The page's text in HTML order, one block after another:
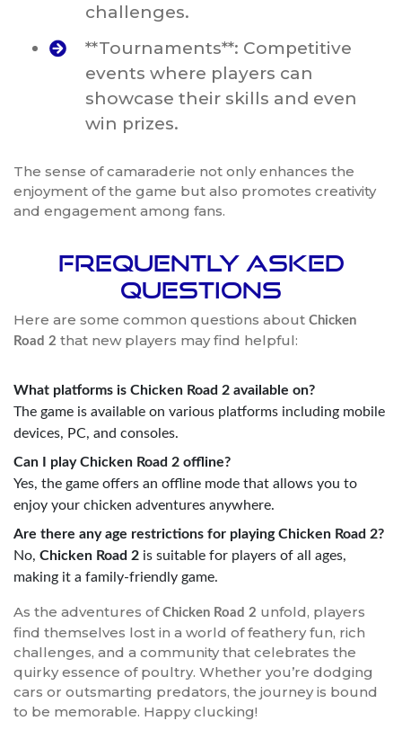
challenges.
**Tournaments**: Competitive
events where players can
showcase their skills and even
win prizes.
The sense of camaraderie not only enhances the
enjoyment of the game but also promotes creativity
and engagement among fans.
Frequently Asked
Questions
Here are some common questions about Chicken
Road 2 that new players may find helpful:
What platforms is Chicken Road 2 available on?
The game is available on various platforms including mobile
devices, PC, and consoles.
Can I play Chicken Road 2 offline?
Yes, the game offers an offline mode that allows you to
enjoy your chicken adventures anywhere.
Are there any age restrictions for playing Chicken Road 2?
No, Chicken Road 2 is suitable for players of all ages,
making it a family-friendly game.
As the adventures of Chicken Road 2 unfold, players
find themselves lost in a world of feathery fun, rich
challenges, and a community that celebrates the
quirky essence of poultry. Whether you’re dodging
cars or outsmarting predators, the journey is bound
to be memorable. Happy clucking!